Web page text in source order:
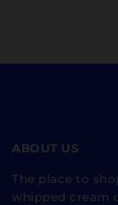
ABOUT US
The place to
whipped cream